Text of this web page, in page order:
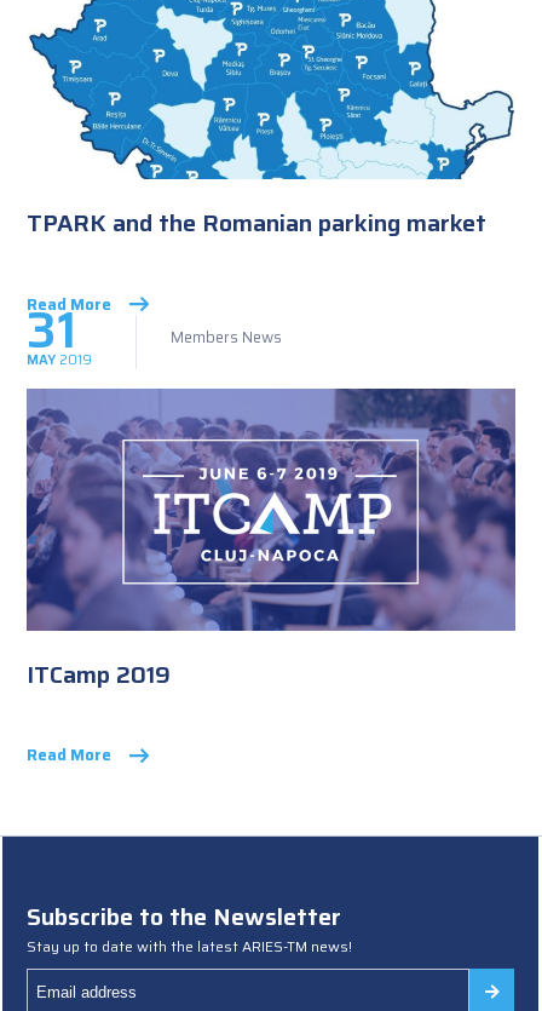
TPARK and the Romanian parking market
Read More
31
MAY 2019
Members News
ITCamp 2019
Read More
Subscribe to the Newsletter
Stay up to date with the latest ARIES-TM news!